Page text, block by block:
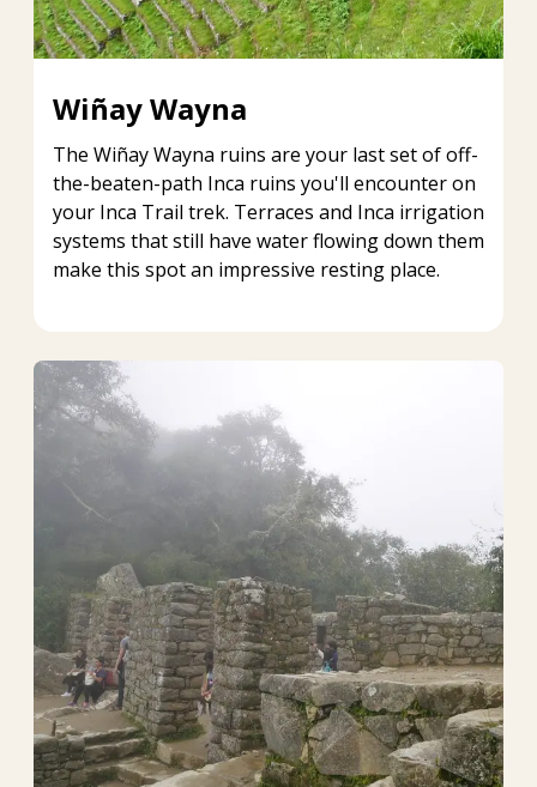
Wiñay Wayna
The Wiñay Wayna ruins are your last set of off-
the-beaten-path Inca ruins you'll encounter on
your Inca Trail trek. Terraces and Inca irrigation
systems that still have water flowing down them
make this spot an impressive resting place.